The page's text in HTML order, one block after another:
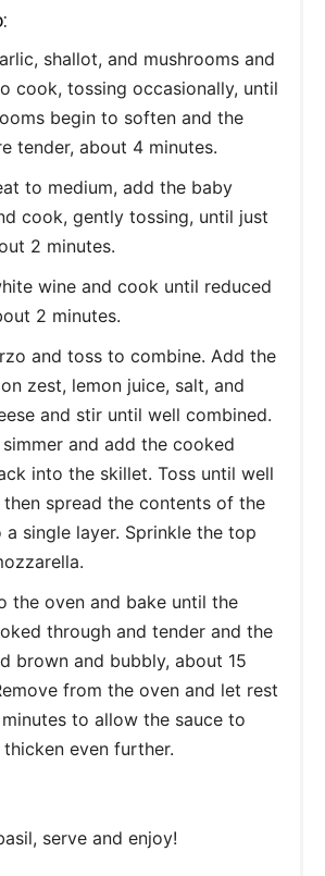
shallot, and mushrooms and
cook, tossing occasionally, until
begin to soften and the
tender, about 4 minutes.
to medium, add the baby
cook, gently tossing, until just
2 minutes.
wine and cook until reduced
2 minutes.
and toss to combine. Add the
zest, lemon juice, salt, and
and stir until well combined.
and add the cooked
into the skillet. Toss until well
spread the contents of the
a single layer. Sprinkle the top
the oven and bake until the
through and tender and the
brown and bubbly, about 15
from the oven and let rest
to allow the sauce to
even further.
serve and enjoy!